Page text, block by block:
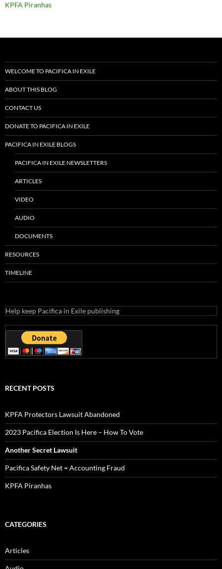
KPFA Piranhas
WELCOME TO PACIFICA IN EXILE
ABOUT THIS BLOG
CONTACT US
DONATE TO PACIFICA IN EXILE
PACIFICA IN EXILE BLOGS
PACIFICA IN EXILE NEWSLETTERS
ARTICLES
VIDEO
AUDIO
DOCUMENTS
RESOURCES
TIMELINE
Help keep Pacifica in Exile publishing
RECENT POSTS
KPFA Protectors Lawsuit Abandoned
2023 Pacifica Election Is Here – How To Vote
Another Secret Lawsuit
Pacifica Safety Net = Accounting Fraud
KPFA Piranhas
CATEGORIES
Articles